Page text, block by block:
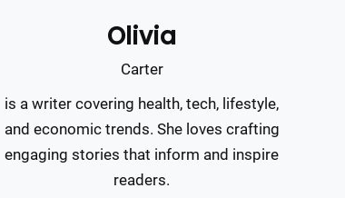
Olivia
Carter
is a writer covering health, tech, lifestyle,
and economic trends. She loves crafting
engaging stories that inform and inspire
readers.